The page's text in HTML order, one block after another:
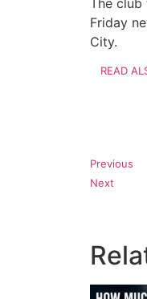
The club
Friday
City.
READ
Previous
Next